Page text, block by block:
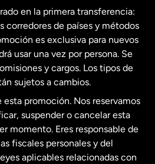
English
Español
en la primera transferencia:
corredores de países y métodos
es exclusiva para nuevos
usar una vez por persona. Se
y cargos. Los tipos de
sujetos a cambios.
esta promoción. Nos reservamos
suspender o cancelar esta
momento. Eres responsable de
fiscales personales y del
aplicables relacionadas con